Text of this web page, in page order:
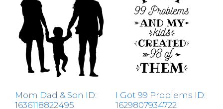
Mom Dad & Son ID:
1636118822495
I Got 99 Problems ID:
1629807934722